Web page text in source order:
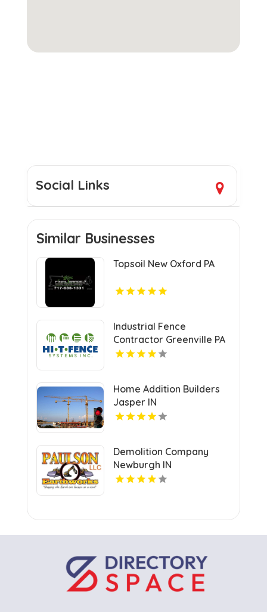
Social Links
Similar Businesses
Topsoil New Oxford PA
Industrial Fence
Contractor Greenville PA
Home Addition Builders
Jasper IN
Demolition Company
Newburgh IN